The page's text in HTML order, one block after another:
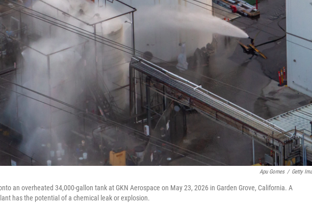
Apu Gomes / Getty
an overheated 34,000-gallon tank at GKN Aerospace on May 23, 2026 in Garden Grove, California. A
has the potential of a chemical leak or explosion.